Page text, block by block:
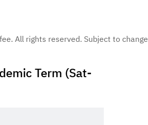
All rights reserved. Subject to change
Term (Sat-